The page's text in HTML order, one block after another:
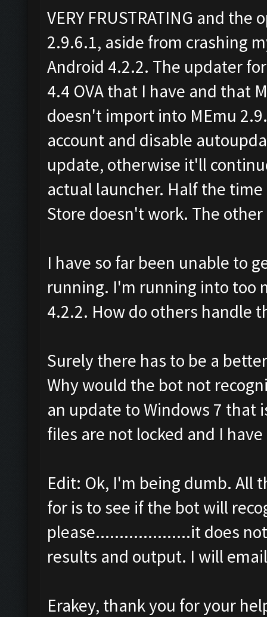
VERY FRUSTRATING and
2.9.6.1, aside from crashing
Android 4.2.2. The updater
4.4 OVA that I have and that
doesn't import into MEmu
account and disable
update, otherwise it'll
actual launcher. Half the
Store doesn't work. The
I have so far been unable to
running. I'm running into too
4.2.2. How do others handle
Surely there has to be a
Why would the bot not
an update to Windows 7 that
files are not locked and I
Edit: Ok, I'm being dumb. All
for is to see if the bot will
please....................it does
results and output. I will
Erakey, thank you for your